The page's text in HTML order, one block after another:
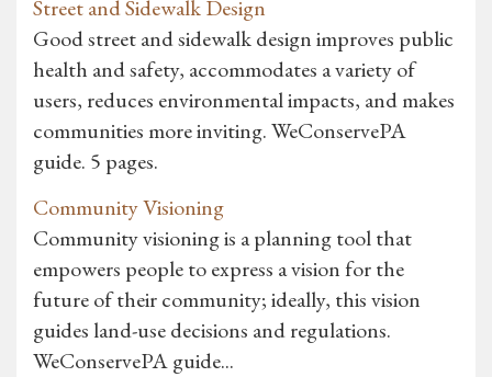
Street and Sidewalk Design
Good street and sidewalk design improves public
health and safety, accommodates a variety of
users, reduces environmental impacts, and makes
communities more inviting. WeConservePA
guide. 5 pages.
Community Visioning
Community visioning is a planning tool that
empowers people to express a vision for the
future of their community; ideally, this vision
guides land-use decisions and regulations.
WeConservePA guide...